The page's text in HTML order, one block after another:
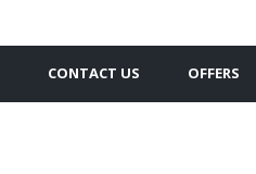
CONTACT US OFFERS